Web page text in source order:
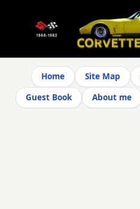
Home Site Map
Guest Book
About me